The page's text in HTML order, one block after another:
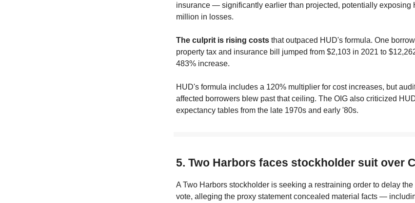
insurance — significantly earlier than projected, potentially exposing
million in losses.
The culprit is rising costs that outpaced HUD's formula. One
property tax and insurance bill jumped from $2,103 in 2021 to
483% increase.
HUD's formula includes a 120% multiplier for cost increases, but
affected borrowers blew past that ceiling. The OIG also criticized
expectancy tables from the late 1970s and early '80s.
5. Two Harbors faces stockholder suit over
A Two Harbors stockholder is seeking a restraining order to delay
vote, alleging the proxy statement concealed material facts —